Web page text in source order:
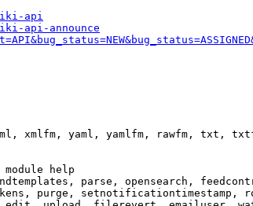
api
api-announce
xmlfm, yaml, yamlfm, rawfm, txt,
module help
parse, opensearch,
purge, setnotificationtimestamp,